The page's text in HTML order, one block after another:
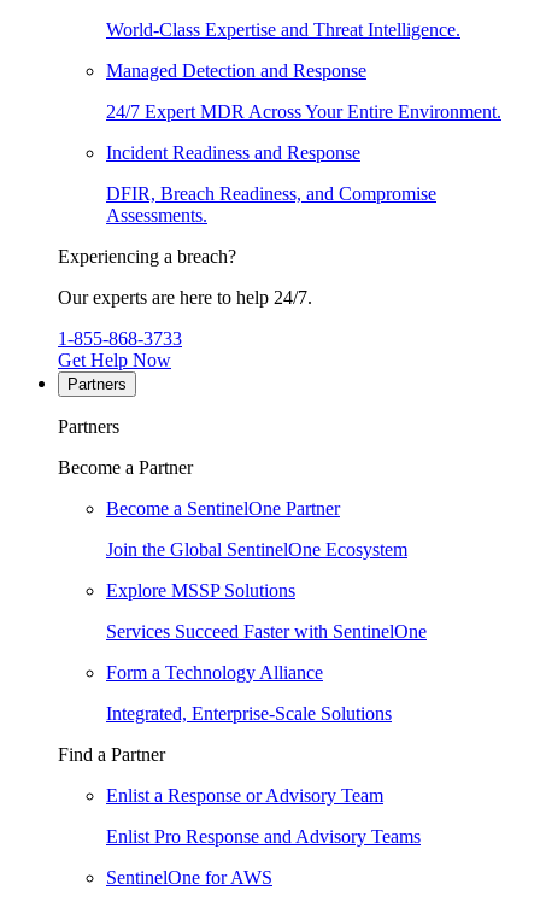
World-Class Expertise and Threat Intelligence.
Managed Detection and Response
24/7 Expert MDR Across Your Entire Environment.
Incident Readiness and Response
DFIR, Breach Readiness, and Compromise
Assessments.
Experiencing a breach?
Our experts are here to help 24/7.
1-855-868-3733
Get Help Now
Partners
Partners
Become a Partner
Become a SentinelOne Partner
Join the Global SentinelOne Ecosystem
Explore MSSP Solutions
Services Succeed Faster with SentinelOne
Form a Technology Alliance
Integrated, Enterprise-Scale Solutions
Find a Partner
Enlist a Response or Advisory Team
Enlist Pro Response and Advisory Teams
SentinelOne for AWS